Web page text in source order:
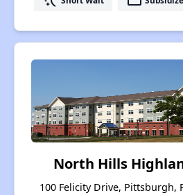
North Hills
100 Felicity Drive, Pittsburgh,